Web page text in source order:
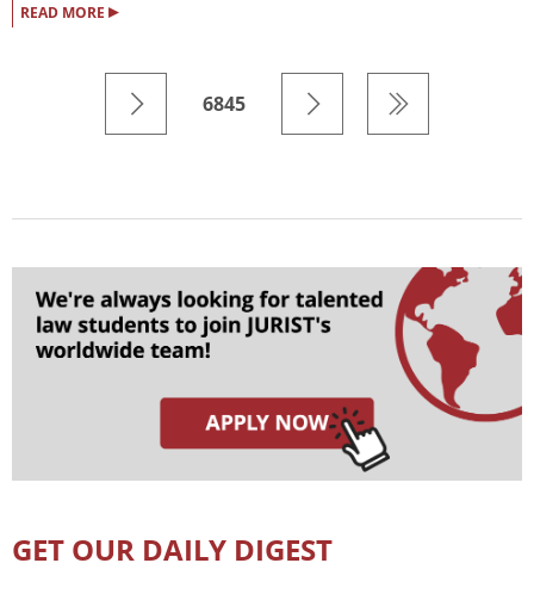
READ MORE ▸
6845
GET OUR DAILY DIGEST